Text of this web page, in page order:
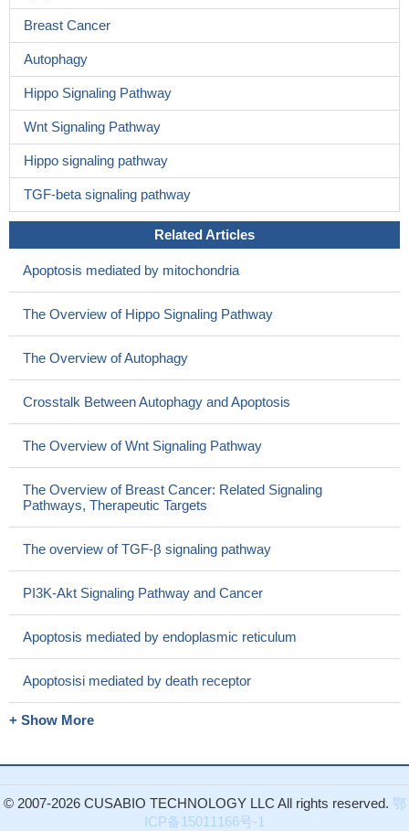
Breast Cancer
Autophagy
Hippo Signaling Pathway
Wnt Signaling Pathway
Hippo signaling pathway
TGF-beta signaling pathway
Related Articles
Apoptosis mediated by mitochondria
The Overview of Hippo Signaling Pathway
The Overview of Autophagy
Crosstalk Between Autophagy and Apoptosis
The Overview of Wnt Signaling Pathway
The Overview of Breast Cancer: Related Signaling
Pathways, Therapeutic Targets
The overview of TGF-β signaling pathway
PI3K-Akt Signaling Pathway and Cancer
Apoptosis mediated by endoplasmic reticulum
Apoptosisi mediated by death receptor
+ Show More
© 2007-2026 CUSABIO TECHNOLOGY LLC All rights reserved. 鄂
ICP备15011166号-1